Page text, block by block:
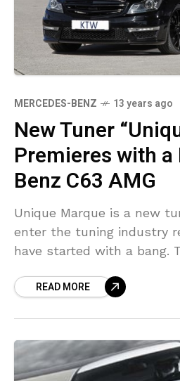
MERCEDES-BENZ 13 years ago
New Tuner
Premieres with
Benz C63 AMG
Unique Marque is a new
enter the tuning industry
have started with a bang.
READ MORE